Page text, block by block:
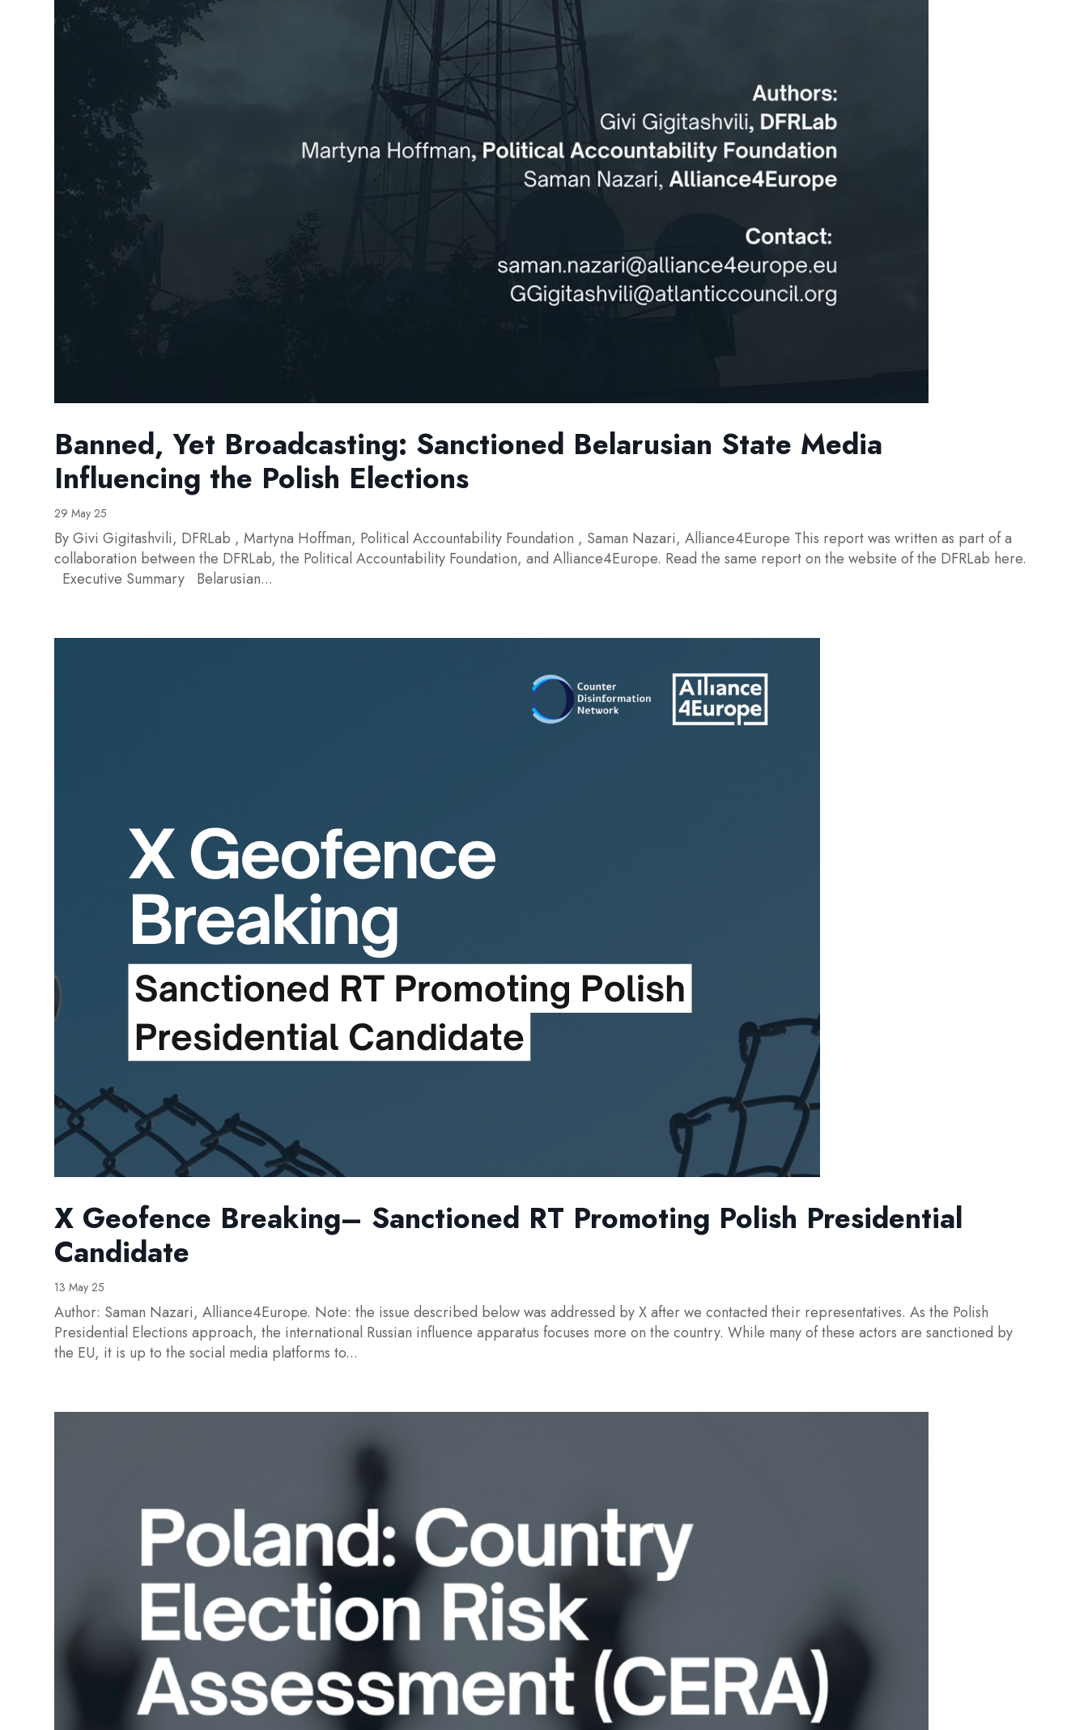
Banned, Yet Broadcasting: Sanctioned Belarusian State Media
Influencing the Polish Elections
29 May 25
By Givi Gigitashvili, DFRLab , Martyna Hoffman, Political Accountability Foundation , Saman Nazari, Alliance4Europe This report was written as part of a
collaboration between the DFRLab, the Political Accountability Foundation, and Alliance4Europe. Read the same report on the website of the DFRLab here.
Executive Summary Belarusian...
X Geofence Breaking– Sanctioned RT Promoting Polish Presidential
Candidate
13 May 25
Author: Saman Nazari, Alliance4Europe. Note: the issue described below was addressed by X after we contacted their representatives. As the Polish
Presidential Elections approach, the international Russian influence apparatus focuses more on the country. While many of these actors are sanctioned by
the EU, it is up to the social media platforms to...